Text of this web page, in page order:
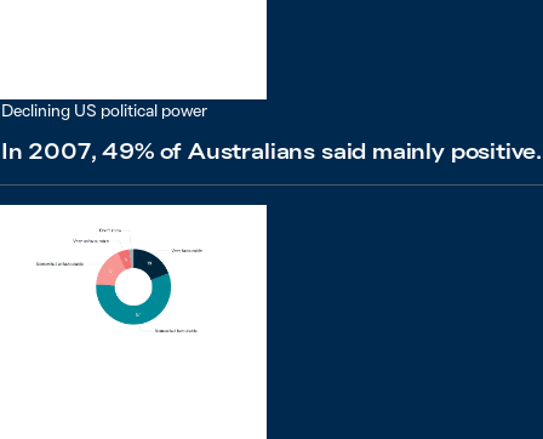
Declining US political power
In 2007, 49% of Australians said mainly positive.